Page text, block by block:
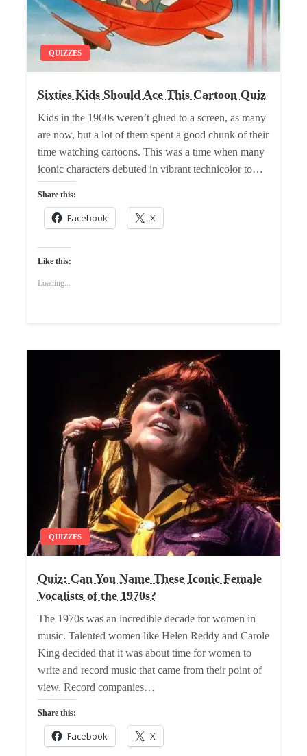
QUIZZES
Sixties Kids Should Ace This Cartoon Quiz
Kids in the 1960s weren’t glued to a screen, as many
are now, but a lot of them spent a good chunk of their
time watching cartoons. This was a time when many
iconic characters debuted in vibrant technicolor to…
Share this:
Facebook X
Like this:
Loading...
QUIZZES
Quiz: Can You Name These Iconic Female
Vocalists of the 1970s?
The 1970s was an incredible decade for women in
music. Talented women like Helen Reddy and Carole
King decided that it was about time for women to
write and record music that came from their point of
view. Record companies…
Share this:
Facebook X